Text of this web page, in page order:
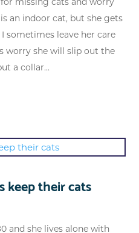
an indoor cat, but she gets
sometimes leave her care
worry she will slip out the
a collar...
keep their cats
and she lives alone with